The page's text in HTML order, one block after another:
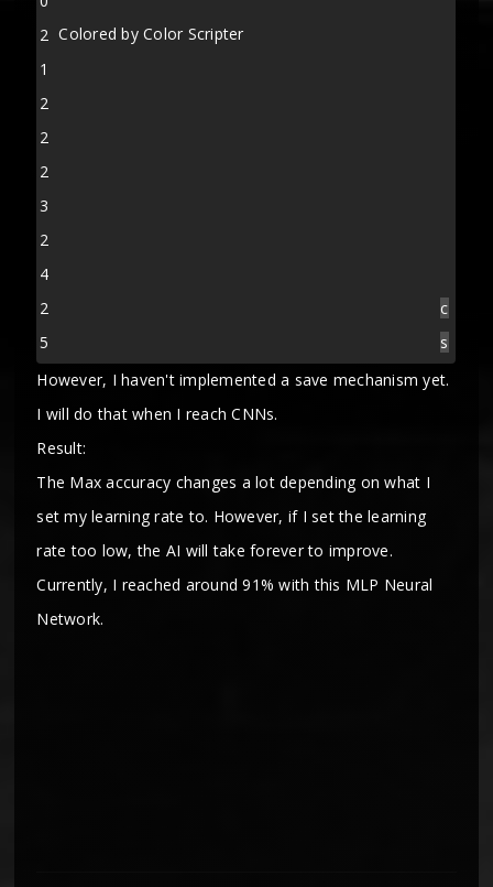
2
1
2
2
2
3
2
4
2
5
Colored by Color Scripter
c
s
However, I haven't implemented a save mechanism yet.
I will do that when I reach CNNs.
Result:
The Max accuracy changes a lot depending on what I
set my learning rate to. However, if I set the learning
rate too low, the AI will take forever to improve.
Currently, I reached around 91% with this MLP Neural
Network.